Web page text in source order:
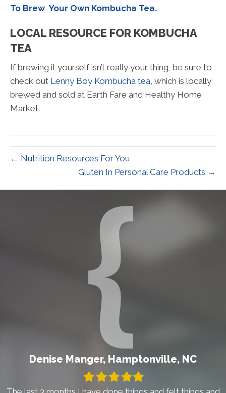
To Brew Your Own Kombucha Tea.
LOCAL RESOURCE FOR KOMBUCHA
TEA
If brewing it yourself isn’t really your thing, be sure to
check out Lenny Boy Kombucha tea , which is locally
brewed and sold at Earth Fare and Healthy Home
Market.
← Nutrition Resources For You
Gluten In Personal Care Products →
Denise Manger, Hamptonville, NC
Filled
star
Filled
star
Filled
star
Filled
star
Filled
star